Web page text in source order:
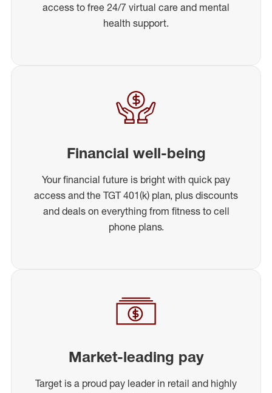
access to free 24/7 virtual care and mental
health support.
Financial well-being
Your financial future is bright with quick pay
access and the TGT 401(k) plan, plus discounts
and deals on everything from fitness to cell
phone plans.
Market-leading pay
Target is a proud pay leader in retail and highly